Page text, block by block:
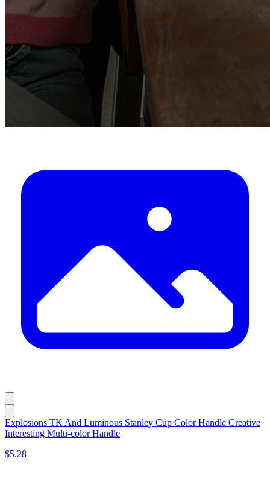
Explosions TK And Luminous Stanley Cup Color Handle Creative
Interesting Multi-color Handle
$5.28